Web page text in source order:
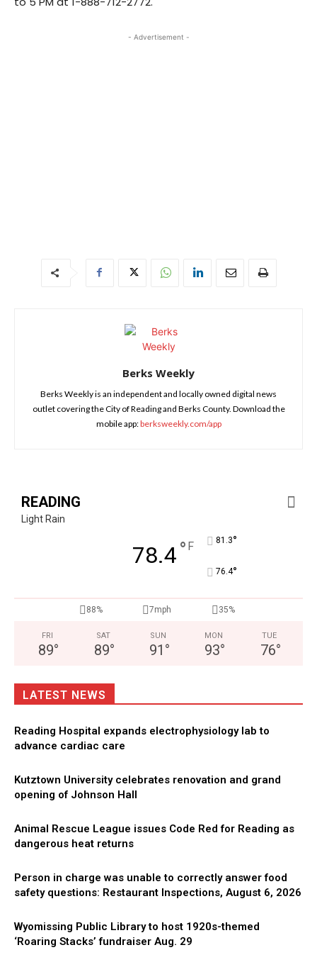
- Advertisement -
Berks Weekly
Berks Weekly is an independent and locally owned digital news
outlet covering the City of Reading and Berks County. Download the
mobile app:berksweekly.com/app
READING
Light Rain
78.4° F 81.3°
76.4°
88% 7mph 35%
FRI
89°
SAT
89°
SUN
91 °
MON
93°
TUE
76°
LATEST NEWS
Reading Hospital expands electrophysiology lab to
advance cardiac care
Kutztown University celebrates renovation and grand
opening of Johnson Hall
Animal Rescue League issues Code Red for Reading as
dangerous heat returns
Person in charge was unable to correctly answer food
safety questions: Restaurant Inspections, August 6, 2026
Wyomissing Public Library to host 1920s-themed
‘Roaring Stacks’ fundraiser Aug. 29